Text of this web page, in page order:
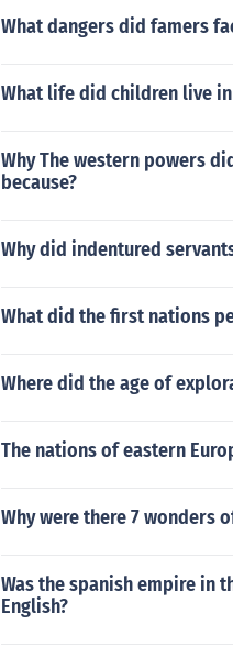
What dangers did famers
What life did children live
Why The western powers
because?
Why did indentured
What did the first nations
Where did the age of
The nations of eastern
Why were there 7 wonders
Was the spanish empire in
English?